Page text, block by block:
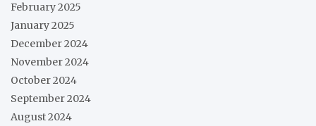
February 2025
January 2025
December 2024
November 2024
October 2024
September 2024
August 2024